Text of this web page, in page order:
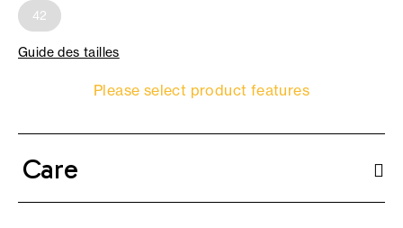
42
Guide des tailles
Please select product features
Care